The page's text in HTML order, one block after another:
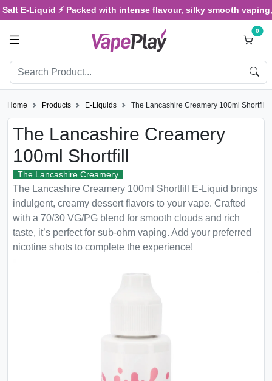
E-Liquid ⚡ Packed with intense flavour, silky smooth
0
Home Products E-Liquids The Lancashire Creamery 100ml Shortfill
The Lancashire Creamery
100ml Shortfill
The Lancashire Creamery
The Lancashire Creamery 100ml Shortfill E-Liquid brings
indulgent, creamy dessert flavors to your vape. Crafted
with a 70/30 VG/PG blend for smooth clouds and rich
taste, it’s perfect for sub-ohm vaping. Add your preferred
nicotine shots to complete the experience!